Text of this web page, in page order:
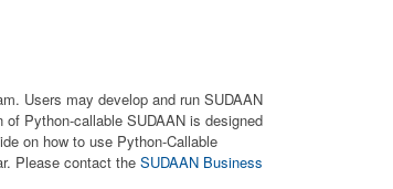
Users may develop and run SUDAAN
Python-callable SUDAAN is designed
on how to use Python-Callable
Please contact the SUDAAN Business